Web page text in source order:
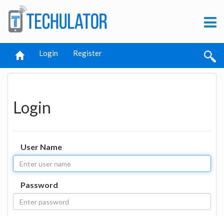
Login Register
Login
User Name
Password